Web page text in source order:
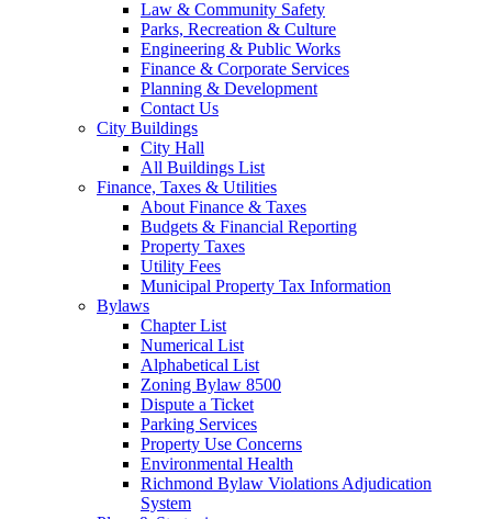
Law & Community Safety
Parks, Recreation & Culture
Engineering & Public Works
Finance & Corporate Services
Planning & Development
Contact Us
City Buildings
City Hall
All Buildings List
Finance, Taxes & Utilities
About Finance & Taxes
Budgets & Financial Reporting
Property Taxes
Utility Fees
Municipal Property Tax Information
Bylaws
Chapter List
Numerical List
Alphabetical List
Zoning Bylaw 8500
Dispute a Ticket
Parking Services
Property Use Concerns
Environmental Health
Richmond Bylaw Violations Adjudication
System